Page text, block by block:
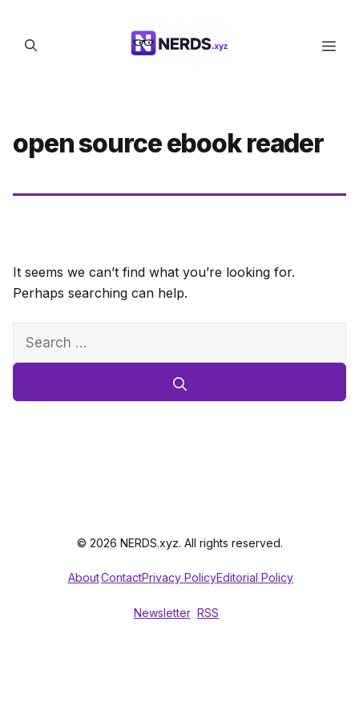
content
open source ebook reader
It seems we can’t find what you’re looking for.
Perhaps searching can help.
Search
© 2026 NERDS.xyz. All rights reserved.
AboutContactPrivacy PolicyEditorial Policy
Newsletter RSS